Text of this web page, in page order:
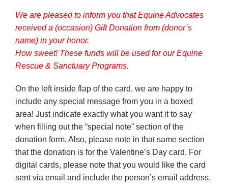
We are pleased to inform you that Equine Advocates
received a (occasion) Gift Donation from (donor’s
name) in your honor.
How sweet! These funds will be used for our Equine
Rescue & Sanctuary Programs.
On the left inside flap of the card, we are happy to
include any special message from you in a boxed
area! Just indicate exactly what you want it to say
when filling out the “special note” section of the
donation form. Also, please note in that same section
that the donation is for the Valentine’s Day card. For
digital cards, please note that you would like the card
sent via email and include the person’s email address.